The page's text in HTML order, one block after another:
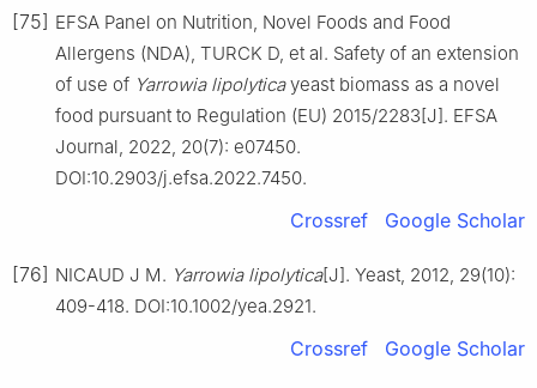
[75] EFSA Panel on Nutrition, Novel Foods and Food
Allergens (NDA), TURCK D, et al. Safety of an extension
of use of Yarrowia lipolyticayeast biomass as a novel
food pursuant to Regulation (EU) 2015/2283[J]. EFSA
Journal, 2022, 20(7): e07450.
DOI:10.2903/j.efsa.2022.7450.
Crossref Google Scholar
[76] NICAUD J M. Yarrowia lipolytica[J]. Yeast, 2012, 29(10):
409-418. DOI:10.1002/yea.2921.
Crossref Google Scholar